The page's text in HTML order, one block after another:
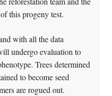
this progeny test.
with all the data
undergo evaluation to
Trees determined
to become seed
are rogued out.